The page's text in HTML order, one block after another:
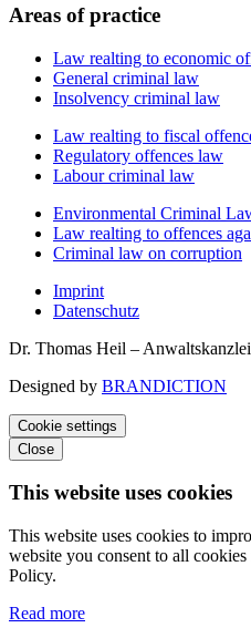
Areas of practice
Law realting to economic
General criminal law
Insolvency criminal law
Law realting to fiscal
Regulatory offences law
Labour criminal law
Environmental Criminal
Law realting to offences
Criminal law on corruption
Imprint
Datenschutz
Dr. Thomas Heil –
Designed by BRANDICTION
Cookie settings
Close
This website uses cookies
This website uses cookies to
website you consent to all
Policy.
Read more